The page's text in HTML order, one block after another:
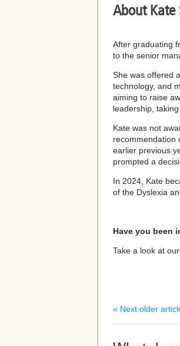
About Kate
After graduating
to the senior
She was offered
technology, and
aiming to raise
leadership,
Kate was not
recommendation
earlier previous
prompted a
In 2024, Kate
of the Dyslexia
Have you been
Take a look at
« Next older